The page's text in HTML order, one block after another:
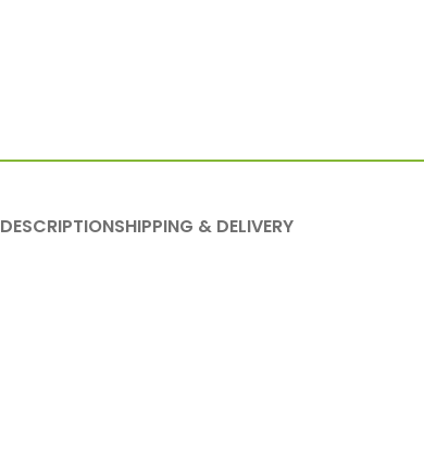
DESCRIPTIONSHIPPING & DELIVERY